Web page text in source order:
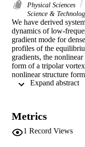
Physical Sciences
Science &
We have derived
dynamics of low-
gradient mode for
profiles of the
gradients, the
form of a tripolar
nonlinear structure
presence of
Metrics
1 Record Views